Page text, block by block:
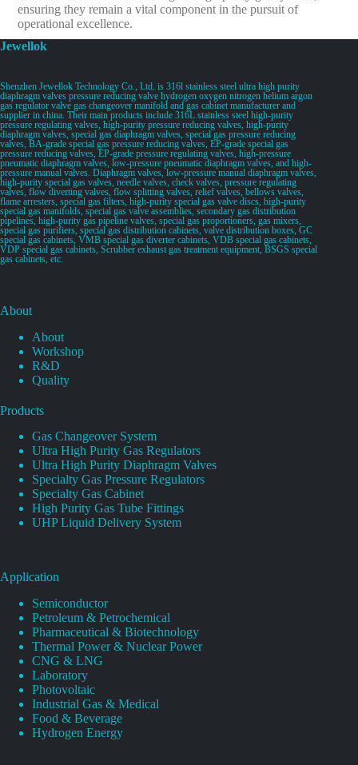
ensuring they remain a vital component in the pursuit of
operational excellence.
Jewellok
Shenzhen Jewellok Technology Co., Ltd. is 316l stainless steel ultra high purity
diaphragm valves pressure reducing valve hydrogen oxygen nitrogen helium argon
gas regulator valve gas changeover manifold and gas cabinet manufacturer and
supplier in china. Their main products include 316L stainless steel high-purity
pressure regulating valves, high-purity pressure reducing valves, high-purity
diaphragm valves, special gas diaphragm valves, special gas pressure reducing
valves, BA-grade special gas pressure reducing valves, EP-grade special gas
pressure reducing valves, EP-grade pressure regulating valves, high-pressure
pneumatic diaphragm valves, low-pressure pneumatic diaphragm valves, and high-
pressure manual valves. Diaphragm valves, low-pressure manual diaphragm valves,
high-purity special gas valves, needle valves, check valves, pressure regulating
valves, flow diverting valves, flow splitting valves, relief valves, bellows valves,
flame arresters, special gas filters, high-purity special gas valve discs, high-purity
special gas manifolds, special gas valve assemblies, secondary gas distribution
pipelines, high-purity gas pipeline valves, special gas proportioners, gas mixers,
special gas purifiers, special gas distribution cabinets, valve distribution boxes, GC
special gas cabinets, VMB special gas diverter cabinets, VDB special gas cabinets,
VDP special gas cabinets, Scrubber exhaust gas treatment equipment, BSGS special
gas cabinets, etc.
About
About
Workshop
R&D
Quality
Products
Gas Changeover System
Ultra High Purity Gas Regulators
Ultra High Purity Diaphragm Valves
Specialty Gas Pressure Regulators
Specialty Gas Cabinet
High Purity Gas Tube Fittings
UHP Liquid Delivery System
Application
Semiconductor
Petroleum & Petrochemical
Pharmaceutical & Biotechnology
Thermal Power & Nuclear Power
CNG & LNG
Laboratory
Photovoltaic
Industrial Gas & Medical
Food & Beverage
Hydrogen Energy